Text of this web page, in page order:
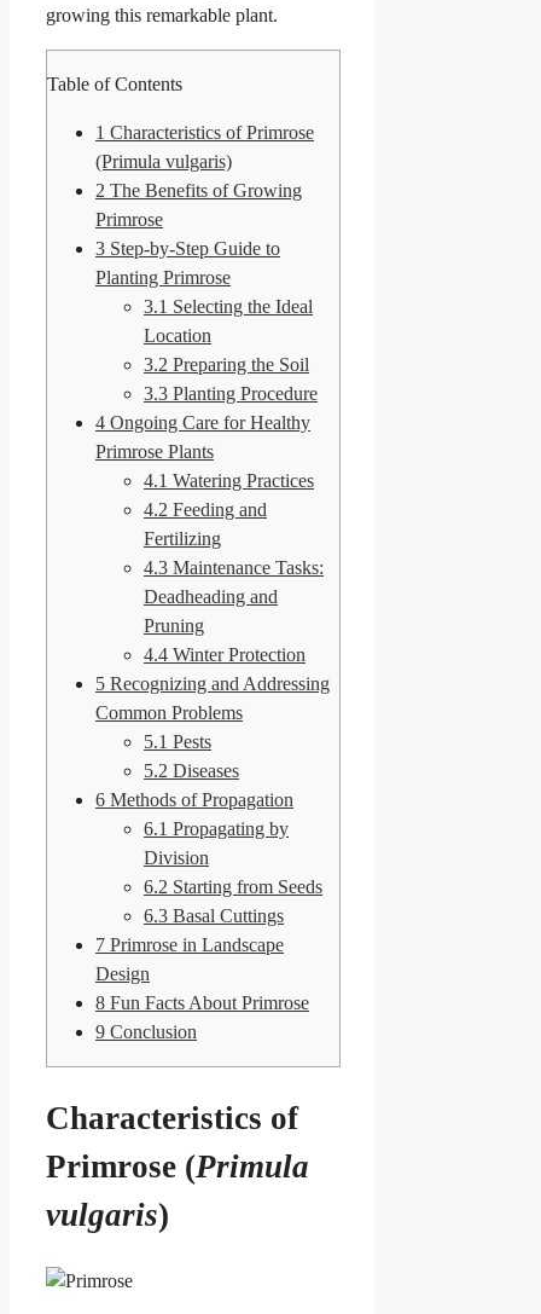
growing this remarkable plant.
Table of Contents
1 Characteristics of Primrose
(Primula vulgaris)
2 The Benefits of Growing
Primrose
3 Step-by-Step Guide to
Planting Primrose
3.1 Selecting the Ideal
Location
3.2 Preparing the Soil
3.3 Planting Procedure
4 Ongoing Care for Healthy
Primrose Plants
4.1 Watering Practices
4.2 Feeding and
Fertilizing
4.3 Maintenance Tasks:
Deadheading and
Pruning
4.4 Winter Protection
5 Recognizing and Addressing
Common Problems
5.1 Pests
5.2 Diseases
6 Methods of Propagation
6.1 Propagating by
Division
6.2 Starting from Seeds
6.3 Basal Cuttings
7 Primrose in Landscape
Design
8 Fun Facts About Primrose
9 Conclusion
Characteristics of
Primrose (Primula
vulgaris)